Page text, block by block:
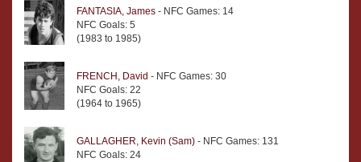
FANTASIA, James - NFC Games: 14
NFC Goals: 5
(1983 to 1985)
FRENCH, David - NFC Games: 30
NFC Goals: 22
(1964 to 1965)
GALLAGHER, Kevin (Sam) - NFC Games: 131
NFC Goals: 24